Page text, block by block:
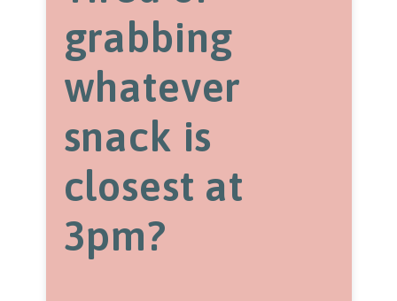
grabbing
whatever
snack is
closest at
3pm?